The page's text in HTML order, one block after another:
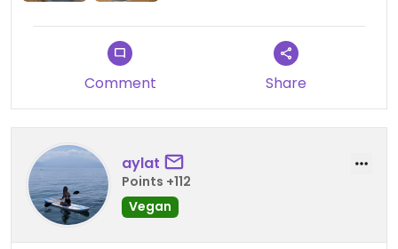
Comment Share
aylat
Points +112
Vegan